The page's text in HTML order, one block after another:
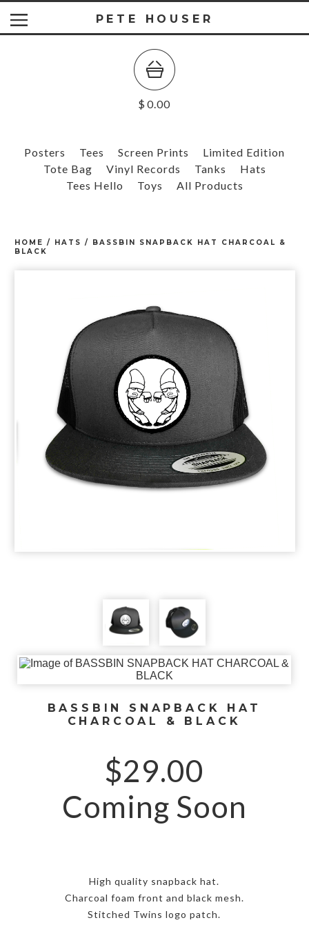
PETE HOUSER
$ 0.00
Posters Tees Screen Prints
Limited Edition
Tote Bag
Vinyl Records Tanks
Hats
Tees Hello
Toys All Products
HOME / HATS /
BASSBIN SNAPBACK HAT CHARCOAL &
BLACK
BASSBIN SNAPBACK HAT
CHARCOAL & BLACK
$29.00
Coming Soon
High quality snapback hat.
Charcoal foam front and black mesh.
Stitched Twins logo patch.